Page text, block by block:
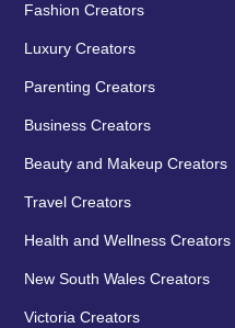
Fashion Creators
Luxury Creators
Parenting Creators
Business Creators
Beauty and Makeup Creators
Travel Creators
Health and Wellness Creators
New South Wales Creators
Victoria Creators